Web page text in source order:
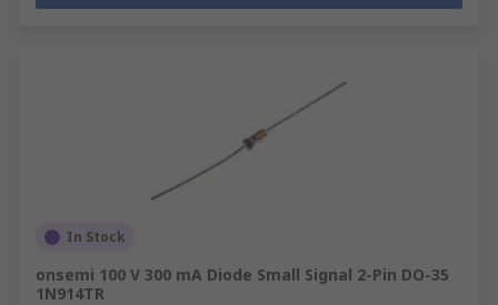
In Stock
onsemi 100 V 300 mA Diode Small Signal 2-Pin DO-35
1N914TR